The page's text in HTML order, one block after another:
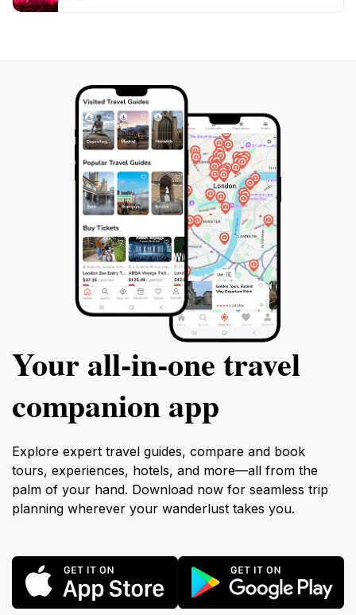
natural beauty and warm hospitality of this coastal
Your all‑in‑one travel
companion app
Explore expert travel guides, compare and book
tours, experiences, hotels, and more—all from the
palm of your hand. Download now for seamless trip
planning wherever your wanderlust takes you.